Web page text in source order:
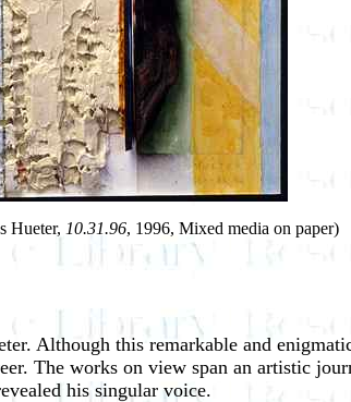
Hueter, 10.31.96, 1996, Mixed media on paper)
Although this remarkable and
The works on view span an artistic
his singular voice.